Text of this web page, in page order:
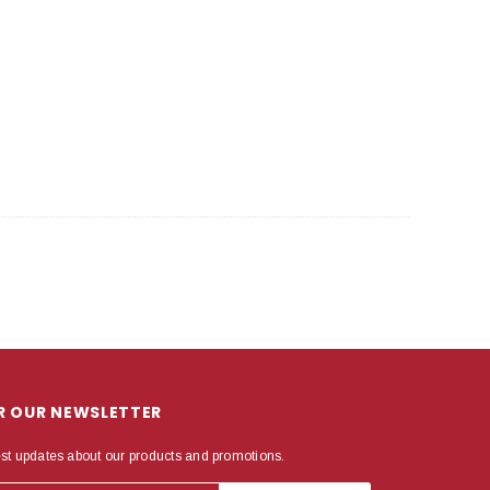
OUR NEWSLETTER
updates about our products and promotions.